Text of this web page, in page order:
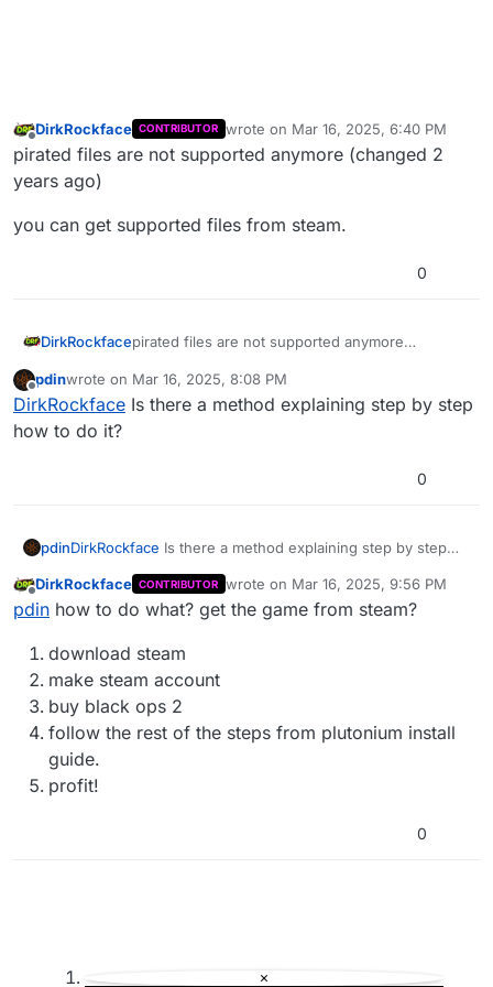
Offline
DirkRockface CONTRIBUTOR wrote on Mar 16, 2025, 6:40 PM
last edited by
pirated files are not supported anymore (changed 2
years ago)
you can get supported files from steam.
0
DirkRockfacepirated files are not supported anymore
you can get supported files from steam.
Offline
pdinwrote on Mar 16, 2025, 8:08 PM
last edited by
DirkRockface Is there a method explaining step by step
how to do it?
0
pdinDirkRockface Is there a method explaining step by step
Offline
DirkRockface CONTRIBUTOR wrote on Mar 16, 2025, 9:56 PM
last edited by
pdin how to do what? get the game from steam?
download steam
make steam account
buy black ops 2
follow the rest of the steps from plutonium install
guide.
profit!
0
×